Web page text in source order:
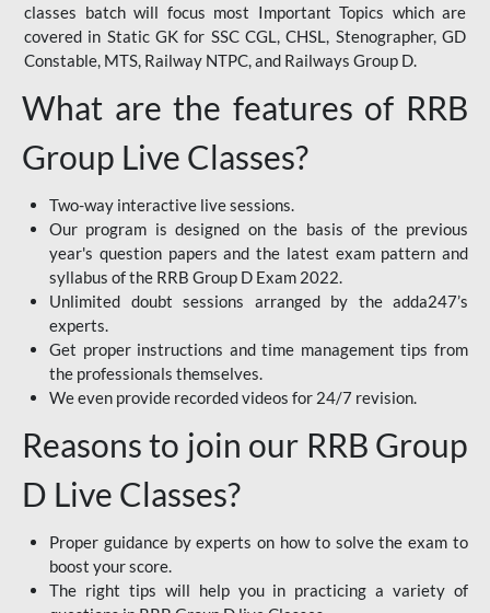
classes batch will focus most Important Topics which are
covered in Static GK for SSC CGL, CHSL, Stenographer, GD
Constable, MTS, Railway NTPC, and Railways Group D.
What are the features of RRB
Group Live Classes?
Two-way interactive live sessions.
Our program is designed on the basis of the previous
year's question papers and the latest exam pattern and
syllabus of the RRB Group D Exam 2022.
Unlimited doubt sessions arranged by the adda247’s
experts.
Get proper instructions and time management tips from
the professionals themselves.
We even provide recorded videos for 24/7 revision.
Reasons to join our RRB Group
D Live Classes?
Proper guidance by experts on how to solve the exam to
boost your score.
The right tips will help you in practicing a variety of